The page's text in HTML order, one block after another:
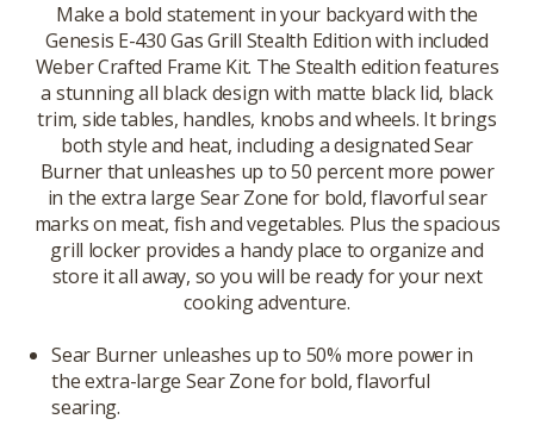
Make a bold statement in your backyard with the
Genesis E-430 Gas Grill Stealth Edition with included
Weber Crafted Frame Kit. The Stealth edition features
a stunning all black design with matte black lid, black
trim, side tables, handles, knobs and wheels. It brings
both style and heat, including a designated Sear
Burner that unleashes up to 50 percent more power
in the extra large Sear Zone for bold, flavorful sear
marks on meat, fish and vegetables. Plus the spacious
grill locker provides a handy place to organize and
store it all away, so you will be ready for your next
cooking adventure.
Sear Burner unleashes up to 50% more power in
the extra-large Sear Zone for bold, flavorful
searing.